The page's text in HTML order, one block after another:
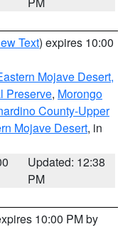
Text) expires 10:00
Mojave Desert,
Preserve, Morongo
County-Upper
Mojave Desert, in
Updated: 12:38
PM
10:00 PM by